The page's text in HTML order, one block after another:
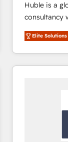
Huble is a
consultancy
businesses. We go beyond implementation, shaping
the strategy,
HubSpot into
HubSpot's
worldwide,
Huble has
One
across
Canada,
Elite